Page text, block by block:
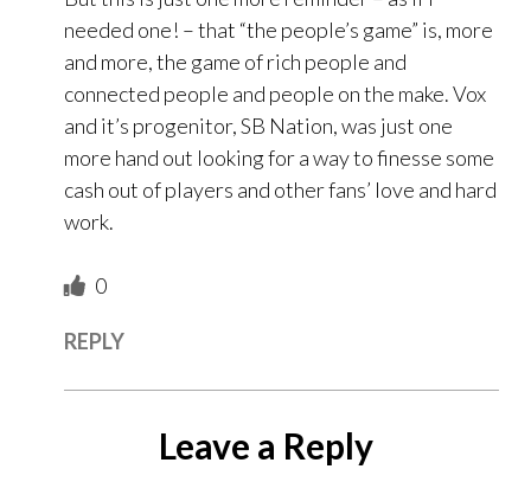
needed one! – that “the people’s game” is, more
and more, the game of rich people and
connected people and people on the make. Vox
and it’s progenitor, SB Nation, was just one
more hand out looking for a way to finesse some
cash out of players and other fans’ love and hard
work.
0
REPLY
Leave a Reply